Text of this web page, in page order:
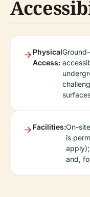
Physical
Access:
Facilities:On-
is
and,